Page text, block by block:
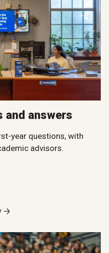
and answers
year questions, with
advisors.